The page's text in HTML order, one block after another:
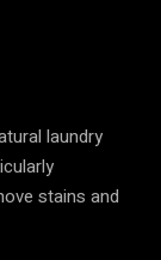
laundry
stains and